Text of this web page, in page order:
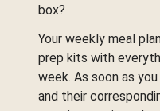
box?
Your weekly meal
prep kits with
week. As soon as
and their